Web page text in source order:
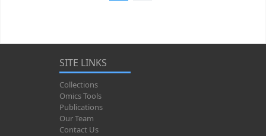
SITE LINKS
Collections
Omics Tools
Publications
Our Team
Contact Us